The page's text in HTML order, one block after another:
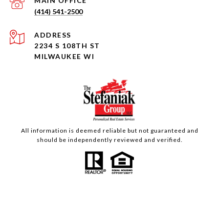
(414) 541-2500
ADDRESS
2234 S 108TH ST
MILWAUKEE WI
All information is deemed reliable but not guaranteed and
should be independently reviewed and verified.